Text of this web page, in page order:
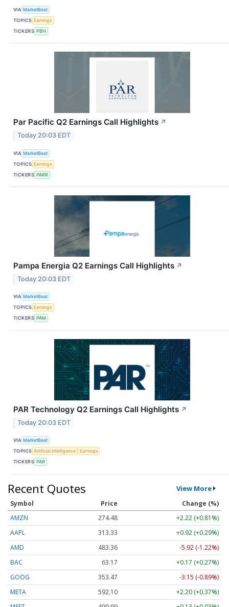
VIA MarketBeat
TOPICS Earnings
TICKERS PBH
Par Pacific Q2 Earnings Call Highlights ↗
Today 20:03 EDT
VIA MarketBeat
TOPICS Earnings
TICKERS PARR
Pampa Energia Q2 Earnings Call Highlights ↗
Today 20:03 EDT
VIA MarketBeat
TOPICS Earnings
TICKERS PAM
PAR Technology Q2 Earnings Call Highlights ↗
Today 20:03 EDT
VIA MarketBeat
TOPICS Artificial Intelligence
Earnings
TICKERS PAR
Recent Quotes View More
Symbol Price
Change (%)
AMZN
274.48
+2.22 (+0.81%)
AAPL
313.33
+0.92 (+0.29%)
AMD
483.36
-5.92 (-1.22%)
BAC
63.17
+0.17 (+0.27%)
GOOG
353.47
-3.15 (-0.89%)
META
592.10
+2.20 (+0.37%)